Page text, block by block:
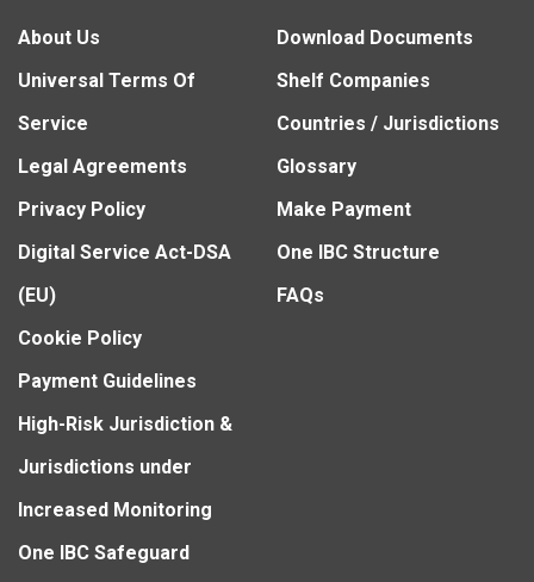
About Us
Universal Terms Of
Service
Legal Agreements
Privacy Policy
Digital Service Act-DSA
(EU)
Cookie Policy
Payment Guidelines
High-Risk Jurisdiction &
Jurisdictions under
Increased Monitoring
One IBC Safeguard
Download Documents
Shelf Companies
Countries / Jurisdictions
Glossary
Make Payment
One IBC Structure
FAQs